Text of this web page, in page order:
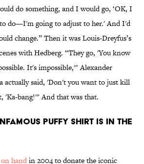
do something, and I would go, ‘OK, I
to do—I'm going to adjust to her.' And I'd
change.” Then it was Louis-Dreyfus’s
with Hedberg. “They go, 'You know
It's impossible,'" Alexander
actually said, 'Don't you want to just kill
'Ka-bang!'" And that was that.
puffy shirt is in the
on handin 2004 to donate the iconic